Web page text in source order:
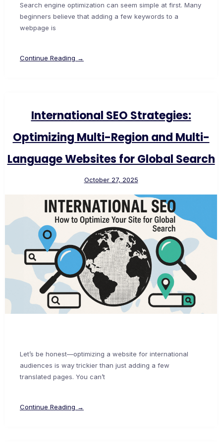
Search engine optimization can seem simple at first. Many
beginners believe that adding a few keywords to a
webpage is
Continue Reading →
International SEO Strategies:
Optimizing Multi-Region and Multi-
Language Websites for Global Search
October 27, 2025
Let’s be honest—optimizing a website for international
audiences is way trickier than just adding a few
translated pages. You can’t
Continue Reading →